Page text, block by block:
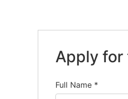
Apply for
Full Name *